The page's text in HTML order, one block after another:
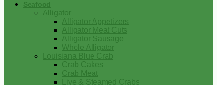
Seafood
Alligator
Alligator Appetizers
Alligator Meat Cuts
Alligator Sausage
Whole Alligator
Louisiana Blue Crab
Crab Cakes
Crab Meat
Live & Steamed Crabs